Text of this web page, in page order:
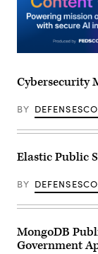
Cybersecurity
BY
Elastic Public
BY
MongoDB
Government